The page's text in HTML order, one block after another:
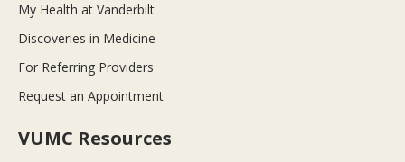
My Health at Vanderbilt
Discoveries in Medicine
For Referring Providers
Request an Appointment
VUMC Resources